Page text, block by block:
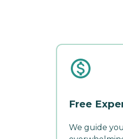
Free
We guide